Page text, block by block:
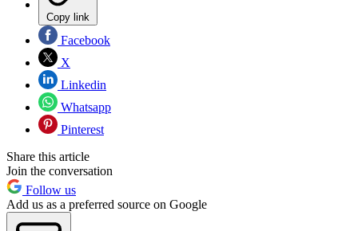
Copy link
Facebook
X
Linkedin
Whatsapp
Pinterest
Share this article
Join the conversation
Follow us
Add us as a preferred source on Google